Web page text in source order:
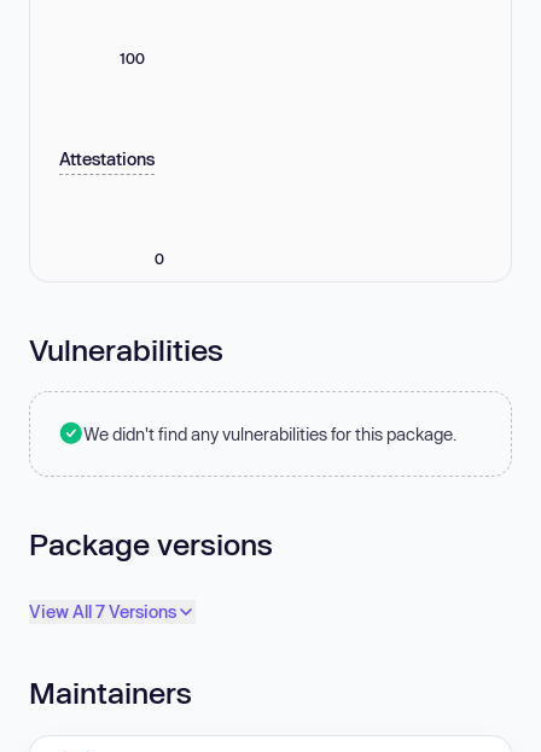
100
Attestations
0
Vulnerabilities
We didn't find any vulnerabilities for this package.
Package versions
View All 7 Versions
Maintainers